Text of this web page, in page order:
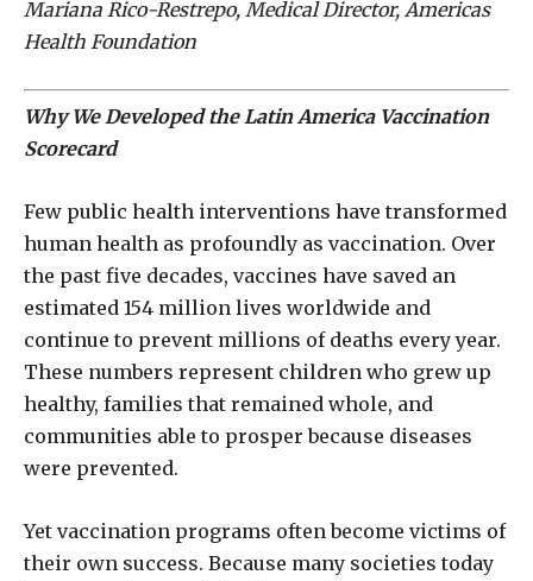
Mariana Rico-Restrepo, Medical Director, Americas
Health Foundation
Why We Developed the Latin America Vaccination
Scorecard
Few public health interventions have transformed
human health as profoundly as vaccination. Over
the past five decades, vaccines have saved an
estimated 154 million lives worldwide and
continue to prevent millions of deaths every year.
These numbers represent children who grew up
healthy, families that remained whole, and
communities able to prosper because diseases
were prevented.
Yet vaccination programs often become victims of
their own success. Because many societies today